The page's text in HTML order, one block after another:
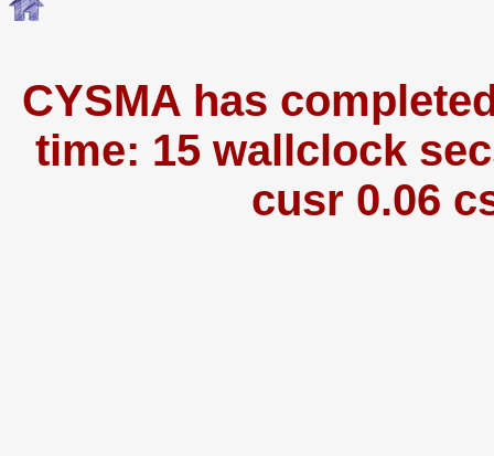
CYSMA has
time: 15 wallclock
cusr 0.06